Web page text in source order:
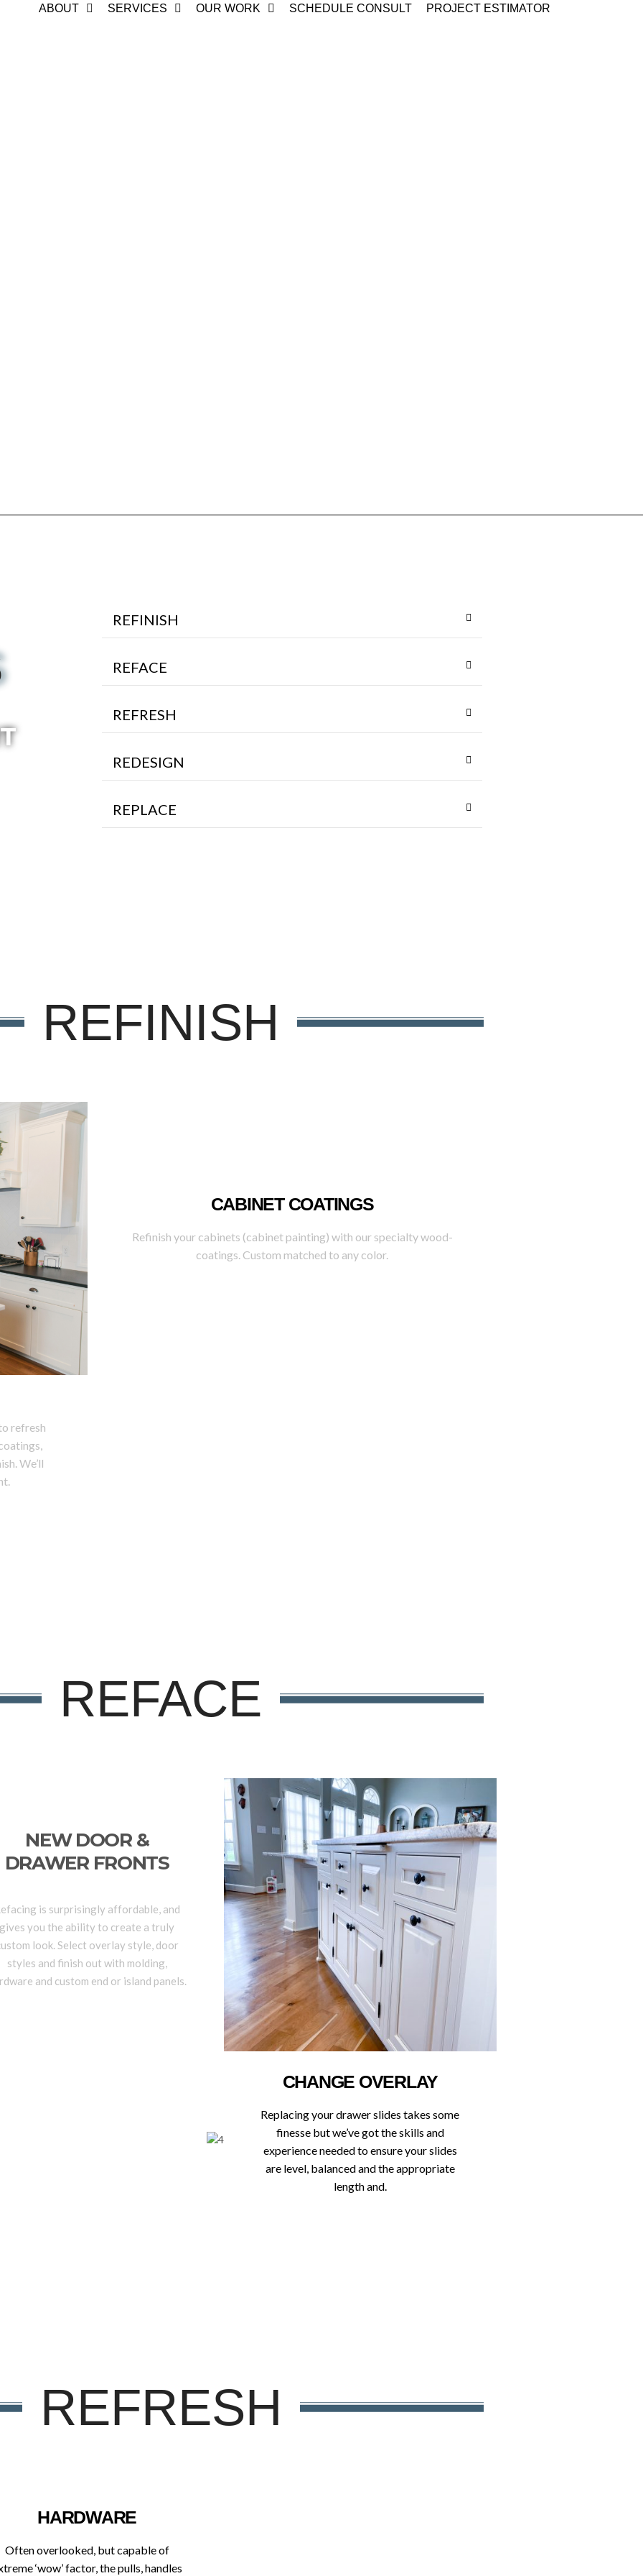
ABOUT SERVICES OUR WORK SCHEDULE CONSULT PROJECT ESTIMATOR
REFINISH
REFACE
REFRESH
REDESIGN
REPLACE
REFINISH
CABINET COATINGS
Refinish your cabinets (cabinet painting) with our specialty wood-
coatings. Custom matched to any color.
refresh
We’ll
REFACE
NEW DOOR &
DRAWER FRONTS
is surprisingly affordable, and
gives you the ability to create a truly
look. Select overlay style, door
styles and finish out with molding,
and custom end or island panels.
CHANGE OVERLAY
Replacing your drawer slides takes some
finesse but we’ve got the skills and
experience needed to ensure your slides
are level, balanced and the appropriate
length and.
REFRESH
HARDWARE
Often overlooked, but capable of
‘wow’ factor, the pulls, handles